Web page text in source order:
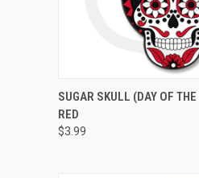
QUICK VIEW
SUGAR SKULL (DAY OF
RED
$3.99